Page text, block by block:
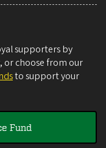
supporters by
or choose from our
to support your
Fund